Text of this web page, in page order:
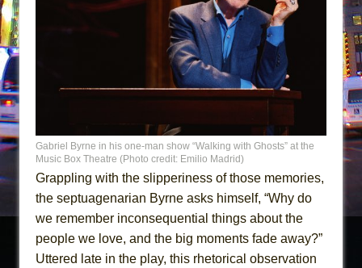
Gabriel Byrne in his one-man show “Walking with Ghosts” at the
Music Box Theatre (Photo credit: Emilio Madrid)
Grappling with the slipperiness of those memories,
the septuagenarian Byrne asks himself, “Why do
we remember inconsequential things about the
people we love, and the big moments fade away?”
Uttered late in the play, this rhetorical observation